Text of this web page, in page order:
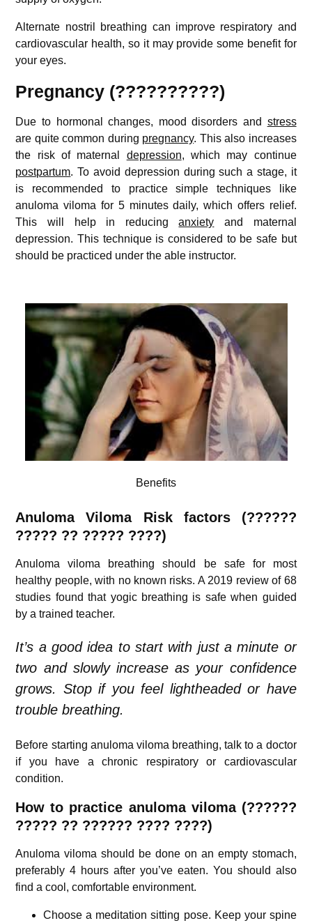
Alternate nostril breathing can improve respiratory and
cardiovascular health, so it may provide some benefit for
your eyes.
Pregnancy (??????????)
Due to hormonal changes, mood disorders and stress
are quite common during pregnancy. This also increases
the risk of maternal depression, which may continue
postpartum. To avoid depression during such a stage, it
is recommended to practice simple techniques like
anuloma viloma for 5 minutes daily, which offers relief.
This will help in reducinganxiety and maternal
depression. This technique is considered to be safe but
should be practiced under the able instructor.
Benefits
Anuloma Viloma Risk factors (??????
????? ?? ????? ????)
Anuloma viloma breathing should be safe for most
healthy people, with no known risks. A 2019 review of 68
studies found that yogic breathing is safe when guided
by a trained teacher.
It’s a good idea to start with just a minute or
two and slowly increase as your confidence
grows. Stop if you feel lightheaded or have
trouble breathing.
Before starting anuloma viloma breathing, talk to a doctor
if you have a chronic respiratory or cardiovascular
condition.
How to practice anuloma viloma (??????
????? ?? ?????? ???? ????)
Anuloma viloma should be done on an empty stomach,
preferably 4 hours after you’ve eaten. You should also
find a cool, comfortable environment.
Choose a meditation sitting pose. Keep your spine